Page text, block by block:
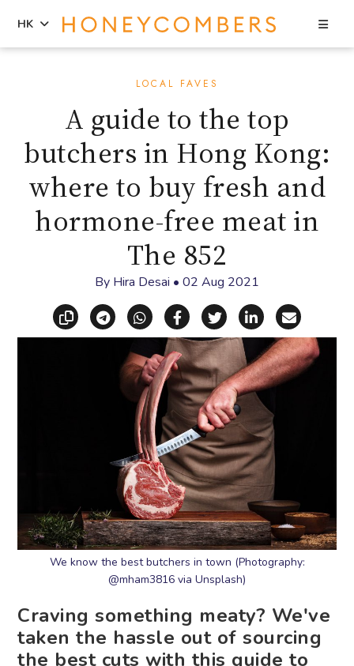
HK
LOCAL FAVES
A guide to the top
butchers in Hong Kong:
where to buy fresh and
hormone-free meat in
The 852
By Hira Desai • 02 Aug 2021
Copy linkShare via Telegram
Share via WhatsApp
Share on Facebook
Share on X
Share on
Share
We know the best butchers in town (Photography:
@mham3816 via Unsplash)
Craving something meaty? We've
taken the hassle out of sourcing
the best cuts with this guide to